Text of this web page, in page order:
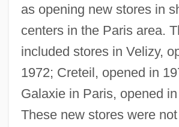
as opening new stores in
centers in the Paris area.
included stores in Velizy,
1972; Creteil, opened in
Galaxie in Paris, opened
These new stores were